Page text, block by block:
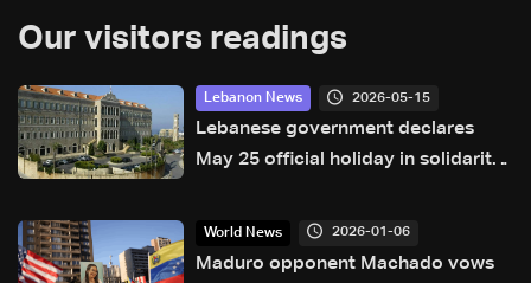
Our visitors readings
Lebanon News 2026-05-15
Lebanese government declares
May 25 official holiday in solidarity
World News 2026-01-06
Maduro opponent Machado vows